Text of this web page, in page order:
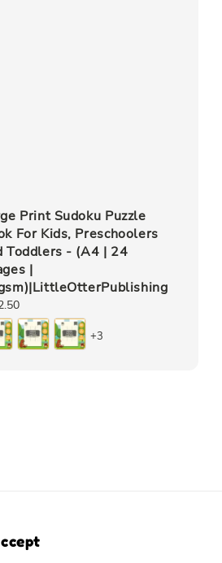
Print Sudoku Puzzle
For Kids, Preschoolers
Toddlers - (A4 | 24
|
+3